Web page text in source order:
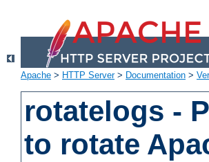
Apache > HTTP Server> Documentation >
rotatelogs -
to rotate